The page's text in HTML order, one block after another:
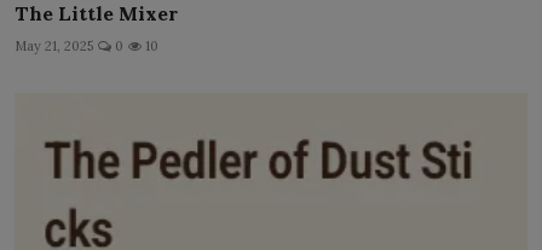
The Little Mixer
May 21, 2025 0 10